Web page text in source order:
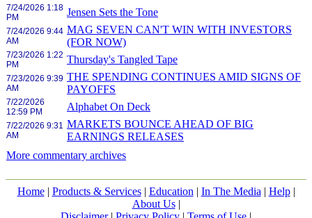
7/24/2026 1:18
PM
Jensen Sets the Tone
7/24/2026 9:44
AM
MAG SEVEN CAN'T WIN WITH INVESTORS
(FOR NOW)
7/23/2026 1:22
PM
Thursday's Tangled Tape
7/23/2026 9:39
AM
THE SPENDING CONTINUES AMID SIGNS OF
PAYOFFS
7/22/2026
12:59 PM
Alphabet On Deck
7/22/2026 9:31
AM
MARKETS BOUNCE AHEAD OF BIG
EARNINGS RELEASES
More commentary archives
Home| Products & Services| Education| In The Media| Help|
About Us|